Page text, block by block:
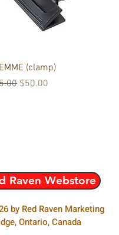
Quick View
(clamp)
Price
Sale Price
$50.00
by Red Raven Marketing
Ontario, Canada
Raven Webstore